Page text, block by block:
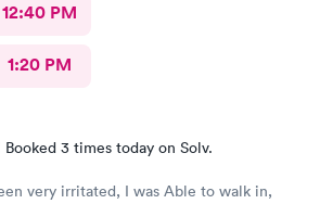
12:40 PM
1:20 PM
Booked 3 times today on Solv.
very irritated, I was Able to walk in,